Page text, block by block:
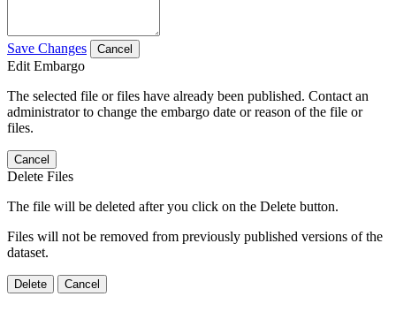
Save Changes Cancel
Edit Embargo
The selected file or files have already been published. Contact an
administrator to change the embargo date or reason of the file or
files.
Cancel
Delete Files
The file will be deleted after you click on the Delete button.
Files will not be removed from previously published versions of the
dataset.
Delete Cancel